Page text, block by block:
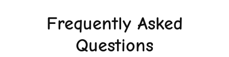
Frequently Asked
Questions